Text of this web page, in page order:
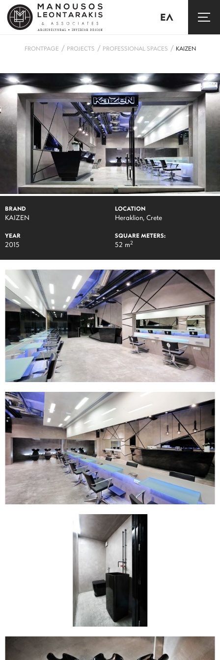
ΕΛ
FRONTPAGE / PROJECTS / PROFESSIONAL SPACES / KAIZEN
BRAND
KAIZEN
LOCATION
Heraklion, Crete
YEAR
2015
SQUARE METERS:
52 m2